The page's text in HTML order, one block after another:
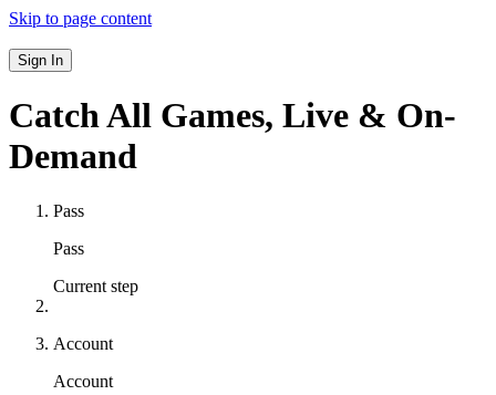
Skip to page content
Sign In
Catch All Games, Live & On-
Demand
Pass
Pass
Current step
Account
Account